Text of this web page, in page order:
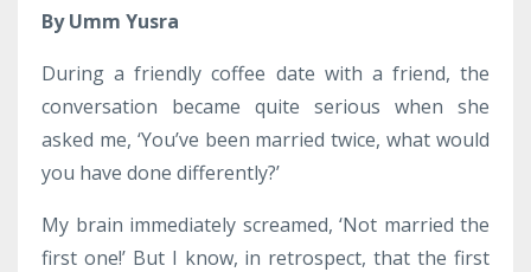
By Umm Yusra
During a friendly coffee date with a friend, the
conversation became quite serious when she
asked me, ‘You’ve been married twice, what would
you have done differently?’
My brain immediately screamed, ‘Not married the
first one!’ But I know, in retrospect, that the first